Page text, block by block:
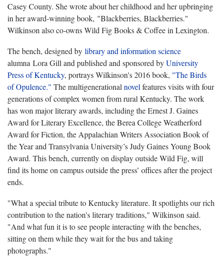
Casey County. She wrote about her childhood and her upbringing
in her award-winning book, "Blackberries, Blackberries."
Wilkinson also co-owns Wild Fig Books & Coffee in Lexington.
The bench, designed by library and information science
alumna Lora Gill and published and sponsored byUniversity
Press of Kentucky, portrays Wilkinson's 2016 book, "The Birds
of Opulence." The multigenerational novel features visits with four
generations of complex women from rural Kentucky. The work
has won major literary awards, including the Ernest J. Gaines
Award for Literary Excellence, the Berea College Weatherford
Award for Fiction, the Appalachian Writers Association Book of
the Year and Transylvania University’s Judy Gaines Young Book
Award. This bench, currently on display outside Wild Fig, will
find its home on campus outside the press’ offices after the project
ends.
"What a special tribute to Kentucky literature. It spotlights our rich
contribution to the nation's literary traditions," Wilkinson said.
"And what fun it is to see people interacting with the benches,
sitting on them while they wait for the bus and taking
photographs."